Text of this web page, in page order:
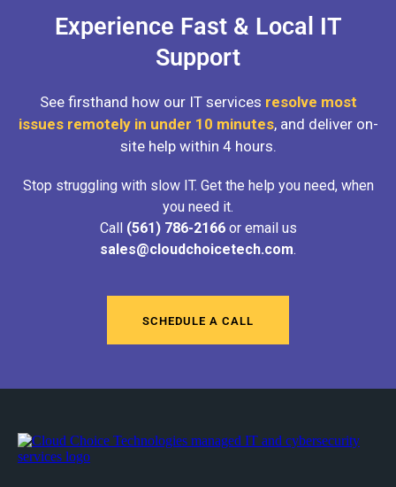
Experience Fast & Local IT
Support
See firsthand how our IT services resolve most
issues remotely in under 10 minutes, and deliver on-
site help within 4 hours.
Stop struggling with slow IT. Get the help you need, when
you need it.
Call (561) 786-2166or email us
sales@cloudchoicetech.com.
SCHEDULE A CALL